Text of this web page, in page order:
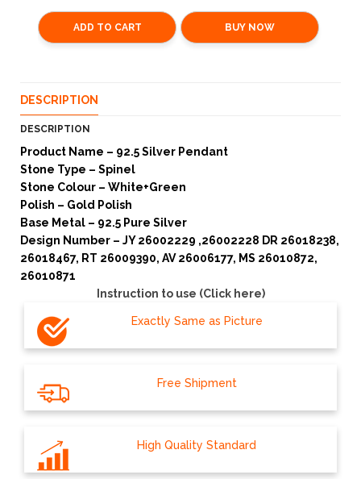
ADD TO CART BUY NOW
DESCRIPTION
DESCRIPTION
Product Name – 92.5 Silver Pendant
Stone Type – Spinel
Stone Colour – White+Green
Polish – Gold Polish
Base Metal – 92.5 Pure Silver
Design Number – JY 26002229 ,26002228 DR 26018238,
26018467, RT 26009390, AV 26006177, MS 26010872,
26010871
Instruction to use (Click here)
Exactly Same as Picture
Free Shipment
High Quality Standard